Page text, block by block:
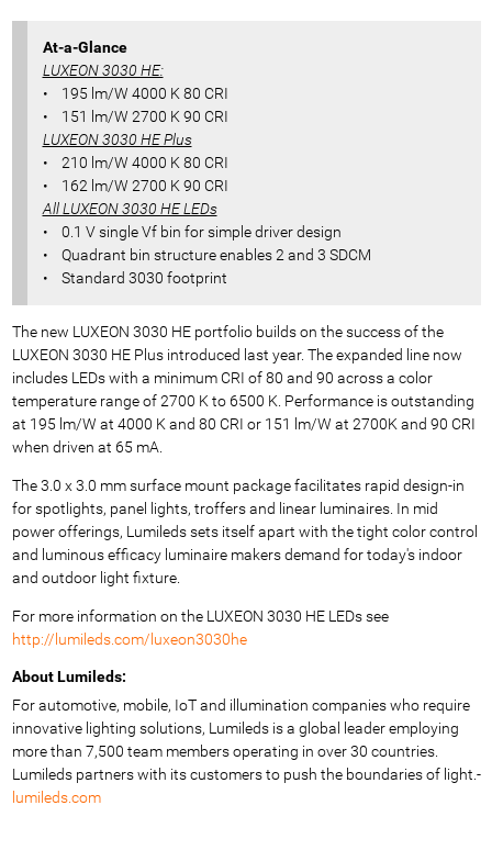
At-a-Glance
LUXEON 3030 HE:
• 195 lm/W 4000 K 80 CRI
• 151 lm/W 2700 K 90 CRI
LUXEON 3030 HE Plus
• 210 lm/W 4000 K 80 CRI
• 162 lm/W 2700 K 90 CRI
All LUXEON 3030 HE LEDs
• 0.1 V single Vf bin for simple driver design
• Quadrant bin structure enables 2 and 3 SDCM
• Standard 3030 footprint
The new LUXEON 3030 HE portfolio builds on the success of the
LUXEON 3030 HE Plus introduced last year. The expanded line now
includes LEDs with a minimum CRI of 80 and 90 across a color
temperature range of 2700 K to 6500 K. Performance is outstanding
at 195 lm/W at 4000 K and 80 CRI or 151 lm/W at 2700K and 90 CRI
when driven at 65 mA.
The 3.0 x 3.0 mm surface mount package facilitates rapid design-in
for spotlights, panel lights, troffers and linear luminaires. In mid
power offerings, Lumileds sets itself apart with the tight color control
and luminous efficacy luminaire makers demand for today's indoor
and outdoor light fixture.
For more information on the LUXEON 3030 HE LEDs see
http://lumileds.com/luxeon3030he
About Lumileds:
For automotive, mobile, IoT and illumination companies who require
innovative lighting solutions, Lumileds is a global leader employing
more than 7,500 team members operating in over 30 countries.
Lumileds partners with its customers to push the boundaries of light.-
lumileds.com